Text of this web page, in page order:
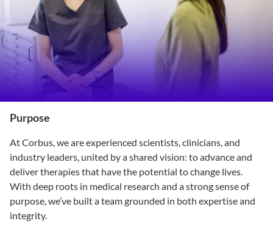
Purpose
At Corbus, we are experienced scientists, clinicians, and
industry leaders, united by a shared vision: to advance and
deliver therapies that have the potential to change lives.
With deep roots in medical research and a strong sense of
purpose, we’ve built a team grounded in both expertise and
integrity.